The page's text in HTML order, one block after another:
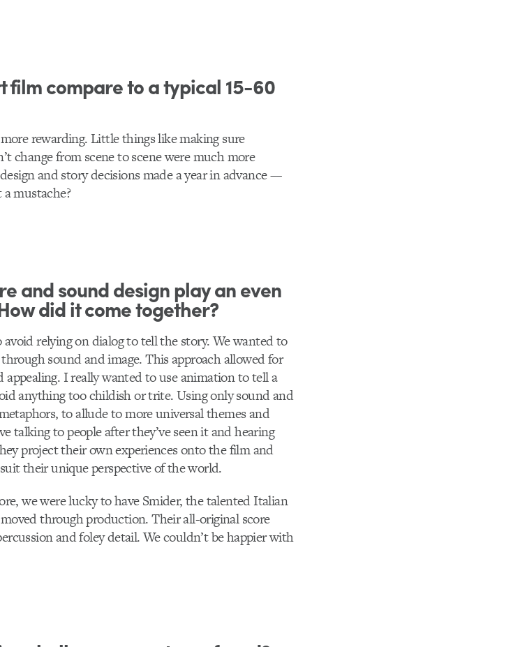
film compare to a typical 15-60
rewarding. Little things like making sure
change from scene to scene were much more
and story decisions made a year in advance ––
mustache?
and sound design play an even
did it come together?
relying on dialog to tell the story. We wanted to
sound and image. This approach allowed for
I really wanted to use animation to tell a
anything too childish or trite. Using only sound and
to allude to more universal themes and
talking to people after they’ve seen it and hearing
project their own experiences onto the film and
their unique perspective of the world.
we were lucky to have Smider, the talented Italian
through production. Their all-original score
and foley detail. We couldn’t be happier with